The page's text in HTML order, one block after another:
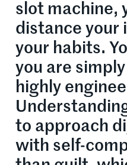
slot machine,
distance your
your habits.
you are
highly
to approach
with self-